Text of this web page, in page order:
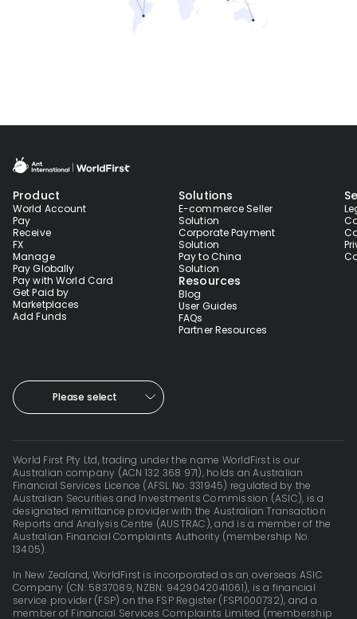
Product
World Account
Pay
Receive
FX
Manage
Pay Globally
Pay with World Card
Get Paid by
Marketplaces
Add Funds
Solutions
E-commerce Seller
Solution
Corporate Payment
Solution
Pay to China
Solution
Resources
Blog
User Guides
FAQs
Partner Resources
Please select
World First Pty Ltd, trading under the name WorldFirst is our
Australian company (ACN 132 368 971), holds an Australian
Financial Services Licence (AFSL No. 331945) regulated by the
Australian Securities and Investments Commission (ASIC), is a
designated remittance provider with the Australian Transaction
Reports and Analysis Centre (AUSTRAC), and is a member of the
Australian Financial Complaints Authority (membership No.
13405).
In New Zealand, WorldFirst is incorporated as an overseas ASIC
Company (CN: 5837089, NZBN: 9429042041061), is a financial
service provider (FSP) on the FSP Register (FSP1000732), and a
member of Financial Services Complaints Limited (membership